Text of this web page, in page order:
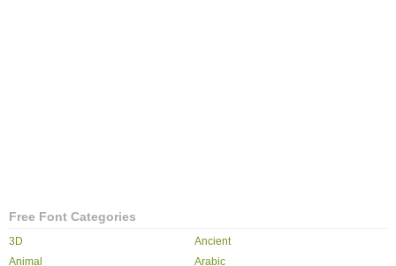
Free Font Categories
3D
Ancient
Animal
Arabic